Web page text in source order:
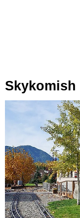
Skykomish